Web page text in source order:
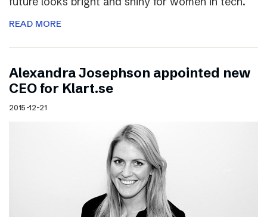
READ MORE
Alexandra Josephson appointed new
CEO for Klart.se
2015-12-21